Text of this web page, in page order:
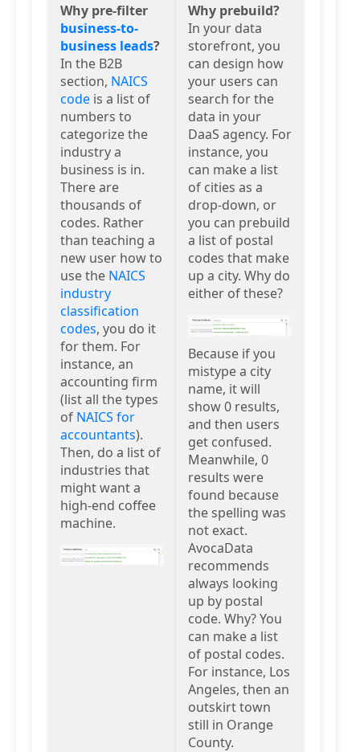
Why pre-filter
business-to-
business leads?
In the B2B
section, NAICS
code is a list of
numbers to
categorize the
industry a
business is in.
There are
thousands of
codes. Rather
than teaching a
new user how to
use the NAICS
industry
classification
codes, you do it
for them. For
instance, an
accounting firm
(list all the types
of NAICS for
accountants).
Then, do a list of
industries that
might want a
high-end coffee
machine.
Why prebuild?
In your data
storefront, you
can design how
your users can
search for the
data in your
DaaS agency. For
instance, you
can make a list
of cities as a
drop-down, or
you can prebuild
a list of postal
codes that make
up a city. Why do
either of these?
Because if you
mistype a city
name, it will
show 0 results,
and then users
get confused.
Meanwhile, 0
results were
found because
the spelling was
not exact.
AvocaData
recommends
always looking
up by postal
code. Why? You
can make a list
of postal codes.
For instance, Los
Angeles, then an
outskirt town
still in Orange
County.